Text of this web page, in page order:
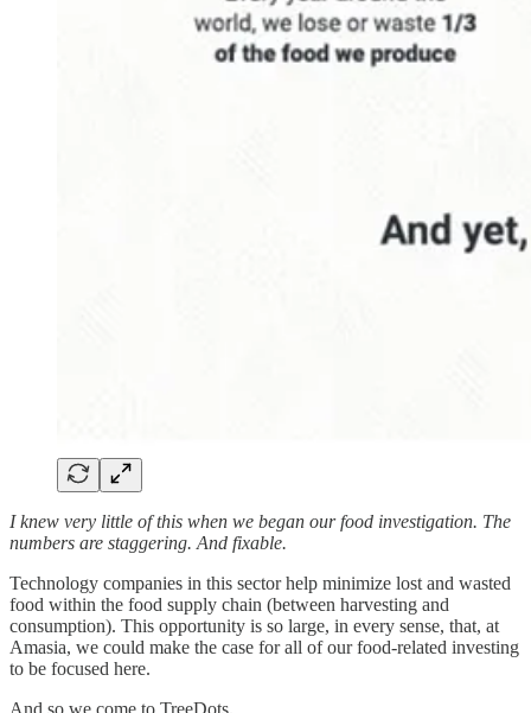
I knew very little of this when we began our food investigation. The
numbers are staggering. And fixable.
Technology companies in this sector help minimize lost and wasted
food within the food supply chain (between harvesting and
consumption). This opportunity is so large, in every sense, that, at
Amasia, we could make the case for all of our food-related investing
to be focused here.